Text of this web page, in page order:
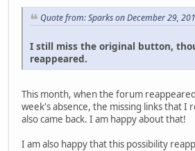
Quote from: Sparks on December 29,
I still miss the original button,
reappeared.
This month, when the forum
week's absence, the missing links that I
also came back. I am happy about that!
I am also happy that this possibility